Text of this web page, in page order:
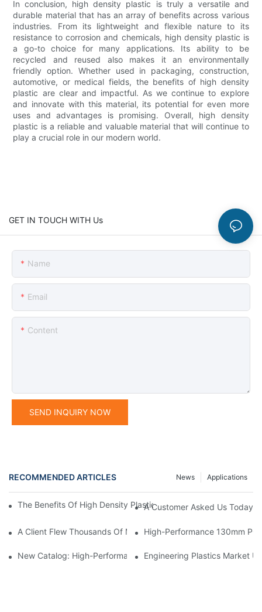
In conclusion, high density plastic is truly a versatile and
durable material that has an array of benefits across various
industries. From its lightweight and flexible nature to its
resistance to corrosion and chemicals, high density plastic is
a go-to choice for many applications. Its ability to be
recycled and reused also makes it an environmentally
friendly option. Whether used in packaging, construction,
automotive, or medical fields, the benefits of high density
plastic are clear and impactful. As we continue to explore
and innovate with this material, its potential for even more
uses and advantages is promising. Overall, high density
plastic is a reliable and valuable material that will continue to
play a crucial role in our modern world.
GET IN TOUCH WITH Us
Name
Email
Content
SEND INQUIRY NOW
RECOMMENDED ARTICLES Applications
News
The Benefits Of High Density Plastic: Durable, Versatile, And
A Customer Asked Us Today:
A Client Flew Thousands Of Miles To Inspect Our Factory.We
High-Performance 130mm
New Catalog: High-Performance Engineering Plastics
Engineering Plastics Market